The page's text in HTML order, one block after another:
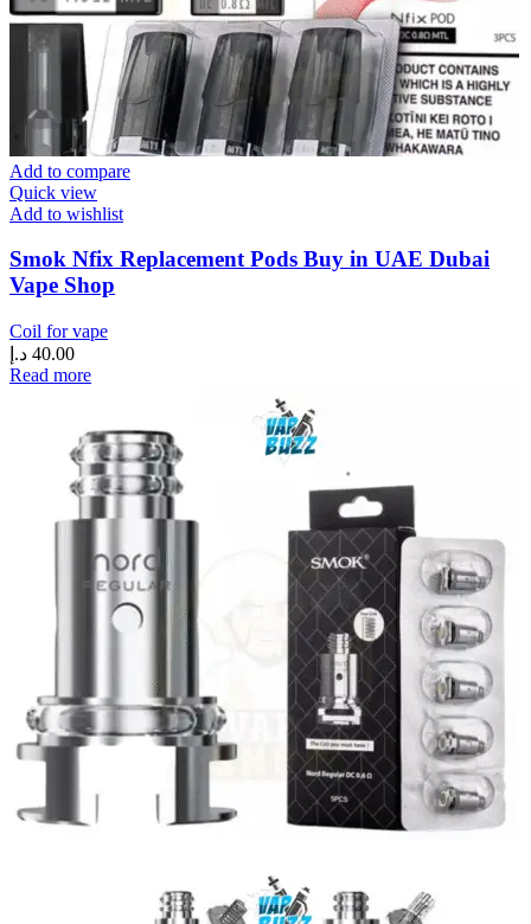
Add to compare
Quick view
Add to wishlist
Smok Nfix Replacement Pods Buy in UAE Dubai
Vape Shop
Coil for vape
40.00 د.إ
Read more